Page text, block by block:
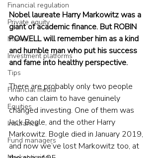
Financial regulation
Private equity
Market
Investment platforms
Tips
Financial media
Equities
Insurance
Fund managers
Nobel laureate Harry Markowitz was a
giant of academic finance. But ROBIN
POWELL will remember him as a kind
and humble man who put his success
and fame into healthy perspective.
There are probably only two people
who can claim to have genuinely
changed investing. One of them was
Jack Bogle, and the other Harry
Markowitz. Bogle died in January 2019,
and now we’ve lost Markowitz too, at